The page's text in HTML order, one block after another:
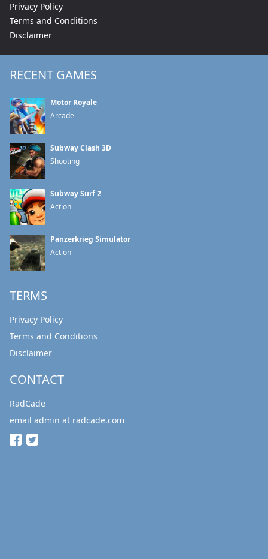
Privacy Policy
Terms and Conditions
Disclaimer
RECENT GAMES
Motor Royale
Arcade
Subway Clash 3D
Shooting
Subway Surf 2
Action
Panzerkrieg Simulator
Action
TERMS
Privacy Policy
Terms and Conditions
Disclaimer
CONTACT
RadCade
email admin at radcade.com